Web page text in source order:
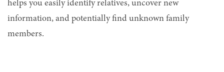
helps you easily identify relatives, uncover new
information, and potentially find unknown family
members.